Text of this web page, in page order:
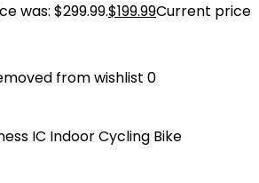
was: $299.99.$199.99Current price
from wishlist 0